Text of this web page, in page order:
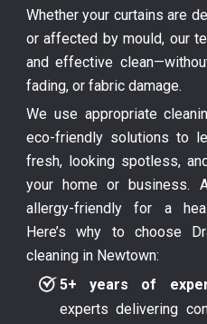
Whether your curtains are
or affected by mould, our
and effective
fading, or fabric damage.
We use appropriate
eco-friendly solutions to
fresh, looking spotless,
your home or business.
allergy-friendly for a
Here’s why to choose
cleaning in Newtown:
5+ years of
experts delivering